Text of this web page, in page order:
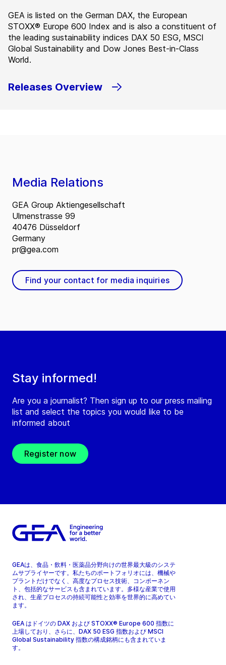
GEA is listed on the German DAX, the European
STOXX® Europe 600 Index and is also a constituent of
the leading sustainability indices DAX 50 ESG, MSCI
Global Sustainability and Dow Jones Best-in-Class
World.
Releases Overview
Stay informed!
Are you a journalist? Then sign up to our press mailing
list and select the topics you would like to be
informed about
Register now
Media Relations
GEA Group Aktiengesellschaft
Ulmenstrasse 99
40476 Düsseldorf
Germany
pr@gea.com
Find your contact for media inquiries
GEAは、食品・飲料・医薬品分野向けの世界最大級のシステ
ムサプライヤーです。私たちのポートフォリオには、機械や
プラントだけでなく、高度なプロセス技術、コンポーネン
ト、包括的なサービスも含まれています。多様な産業で使用
され、生産プロセスの持続可能性と効率を世界的に高めてい
ます。
GEA はドイツの DAX および STOXX® Europe 600 指数に
上場しており、さらに、DAX 50 ESG 指数および MSCI
Global Sustainability 指数の構成銘柄にも含まれていま
す。